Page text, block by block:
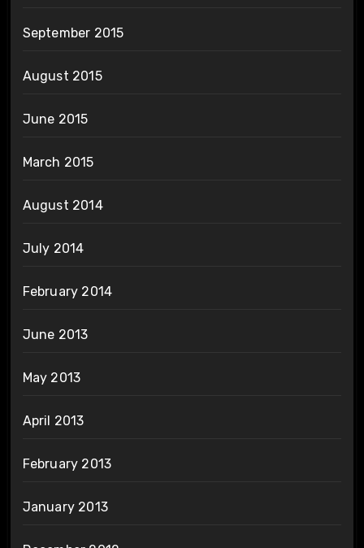
September 2015
August 2015
June 2015
March 2015
August 2014
July 2014
February 2014
June 2013
May 2013
April 2013
February 2013
January 2013